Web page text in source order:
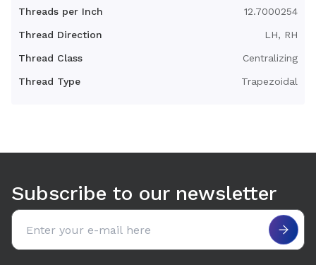
Nut Weight (lb) 0.02
Standard Operating
Temperature Range (F°)
32-200
Torque to Raise 1 lb (in-lb) 0.0394837543
Threads per Inch 12.7000254
Thread Direction LH, RH
Thread Class Centralizing
Thread Type Trapezoidal
Subscribe to our newsletter
Email address